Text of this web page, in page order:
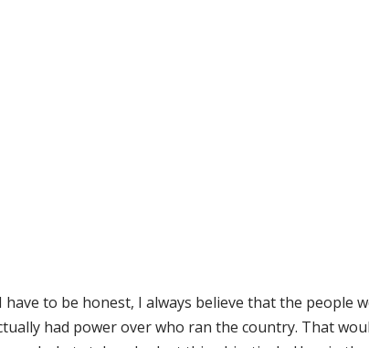
have to be honest, I always believe that the people
had power over who ran the country. That